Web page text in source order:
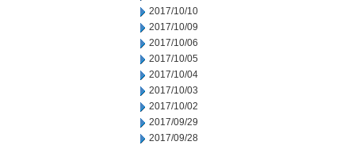
2017/10/10
2017/10/09
2017/10/06
2017/10/05
2017/10/04
2017/10/03
2017/10/02
2017/09/29
2017/09/28